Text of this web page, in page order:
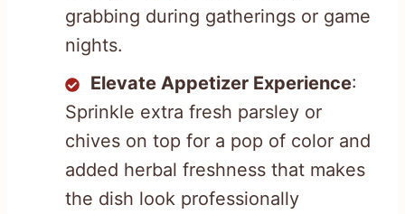
grabbing during gatherings or game
nights.
Elevate Appetizer Experience:
Sprinkle extra fresh parsley or
chives on top for a pop of color and
added herbal freshness that makes
the dish look professionally